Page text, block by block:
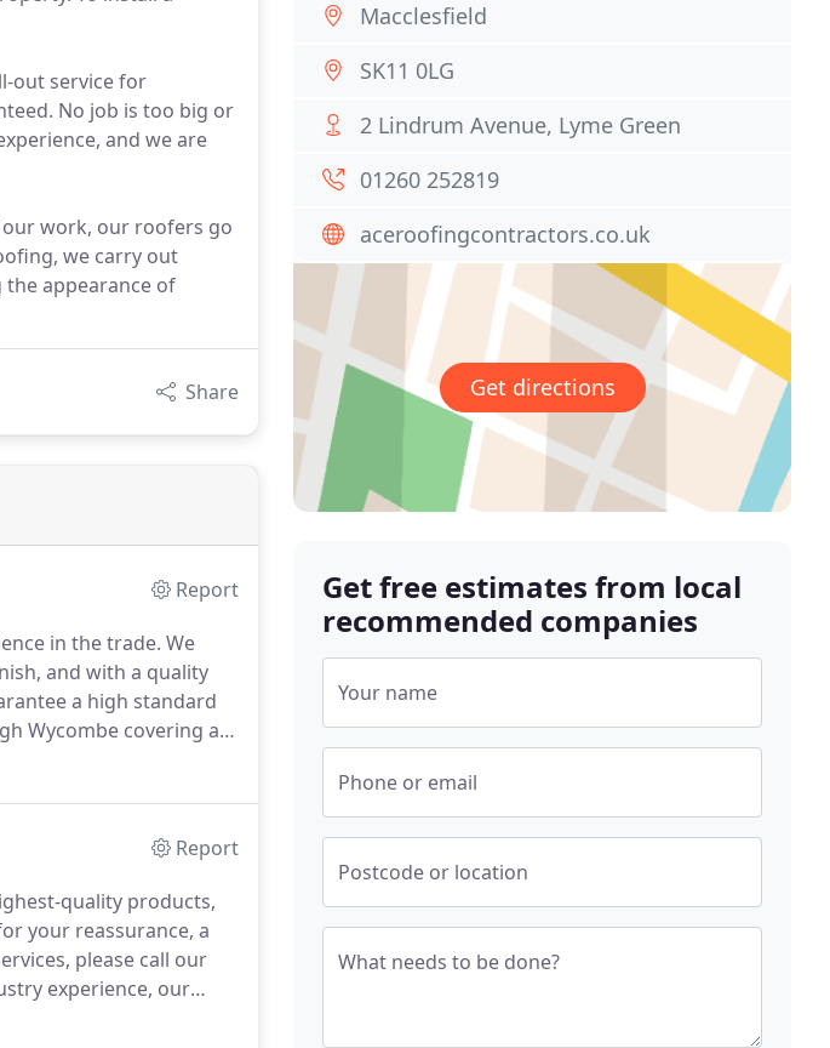
out service for
No job is too big or
and we are
work, our roofers go
we carry out
appearance of
Share
Report
in the trade. We
and with a quality
a high standard
Wycombe covering all
Report
quality products,
your reassurance, a
please call our
experience, our
Macclesfield
SK11 0LG
2 Lindrum Avenue, Lyme Green
01260 252819
aceroofingcontractors.co.uk
Get directions
Get free estimates from local
recommended companies
Your name
Phone or email
Postcode or location
What needs to be done?